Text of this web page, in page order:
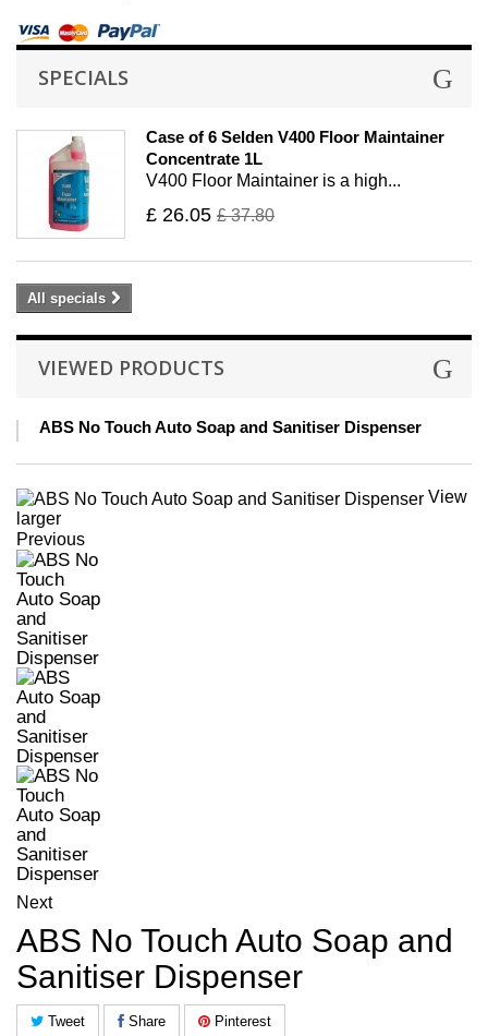
SPECIALS
Case of 6 Selden V400 Floor Maintainer
Concentrate 1L
V400 Floor Maintainer is a high...
£ 26.05 £ 37.80
All specials
VIEWED PRODUCTS
ABS No Touch Auto Soap and Sanitiser Dispenser
View
larger
Previous
Next
ABS No Touch Auto Soap and
Sanitiser Dispenser
Tweet Share Pinterest